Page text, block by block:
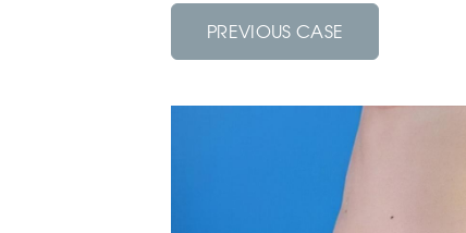
PREVIOUS CASE